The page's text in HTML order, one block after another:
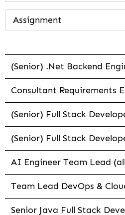
Assignment
(Senior) .Net Backend
Consultant Requirements
(Senior) Full Stack
(Senior) Full Stack
AI Engineer Team Lead
Team Lead DevOps &
Senior Java Full Stack